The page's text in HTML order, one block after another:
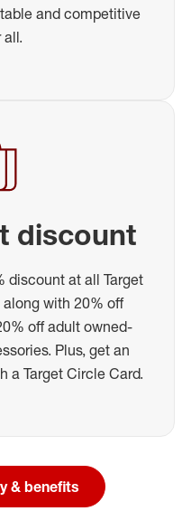
and competitive
all.
discount
discount at all Target
along with 20% off
off adult owned-
Plus, get an
a Target Circle Card.
& benefits